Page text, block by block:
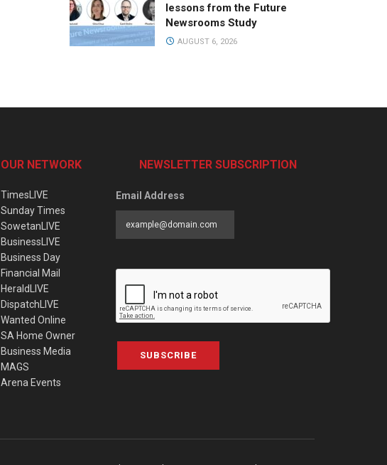
lessons from the Future
Newsrooms Study
AUGUST 6, 2026
OUR NETWORK
TimesLIVE
Sunday Times
SowetanLIVE
BusinessLIVE
Business Day
Financial Mail
HeraldLIVE
DispatchLIVE
Wanted Online
SA Home Owner
Business Media
MAGS
Arena Events
NEWSLETTER SUBSCRIPTION
Email Address
SUBSCRIBE